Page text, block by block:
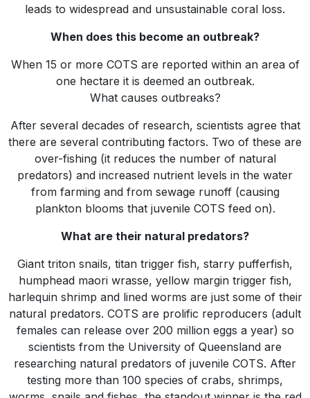
leads to widespread and unsustainable coral loss.
When does this become an outbreak?
When 15 or more COTS are reported within an area of
one hectare it is deemed an outbreak.
What causes outbreaks?
After several decades of research, scientists agree that
there are several contributing factors. Two of these are
over-fishing (it reduces the number of natural
predators) and increased nutrient levels in the water
from farming and from sewage runoff (causing
plankton blooms that juvenile COTS feed on).
What are their natural predators?
Giant triton snails, titan trigger fish, starry pufferfish,
humphead maori wrasse, yellow margin trigger fish,
harlequin shrimp and lined worms are just some of their
natural predators. COTS are prolific reproducers (adult
females can release over 200 million eggs a year) so
scientists from the University of Queensland are
researching natural predators of juvenile COTS. After
testing more than 100 species of crabs, shrimps,